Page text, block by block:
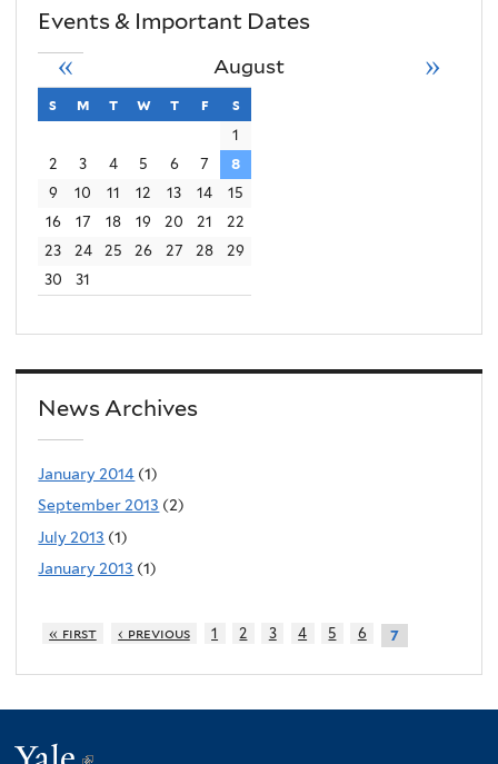
external)
Events & Important Dates
August
« »
s sunday
m monday
t tuesday
w wednesday
t thursday
f friday
s
1
2
3 4 5 6 7
8
9
10 11 12 13 14
15
16
17 18 19 20 21
22
23
24 25 26 27 28
29
30
31
News Archives
January 2014 (1)
September 2013 (2)
July 2013 (1)
January 2013 (1)
« first ‹ previous 1 2 3 4 5 6 7